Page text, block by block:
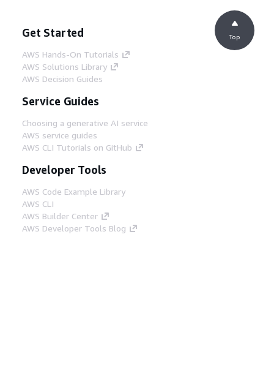
Get Started
AWS Hands-On Tutorials
AWS Solutions Library
AWS Decision Guides
Service Guides
Choosing a generative AI service
AWS service guides
AWS CLI Tutorials on GitHub
Developer Tools
AWS Code Example Library
AWS CLI
AWS Builder Center
AWS Developer Tools Blog
Top